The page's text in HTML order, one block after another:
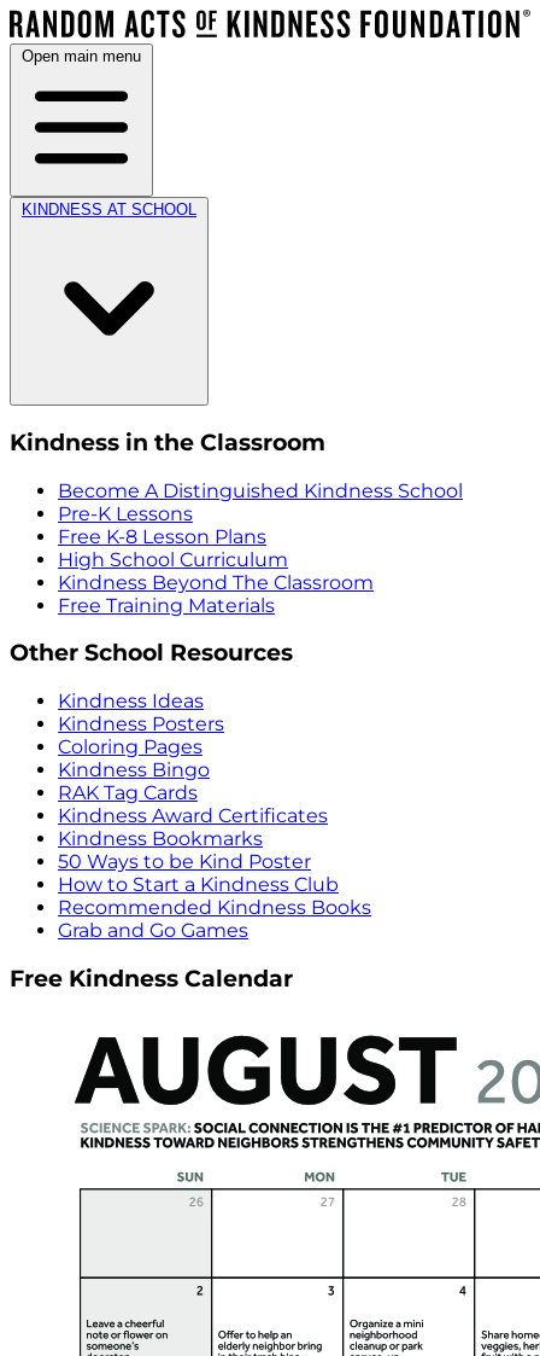
Open main menu
KINDNESS AT SCHOOL
Kindness in the Classroom
Become A Distinguished Kindness School
Pre-K Lessons
Free K-8 Lesson Plans
High School Curriculum
Kindness Beyond The Classroom
Free Training Materials
Other School Resources
Kindness Ideas
Kindness Posters
Coloring Pages
Kindness Bingo
RAK Tag Cards
Kindness Award Certificates
Kindness Bookmarks
50 Ways to be Kind Poster
How to Start a Kindness Club
Recommended Kindness Books
Grab and Go Games
Free Kindness Calendar